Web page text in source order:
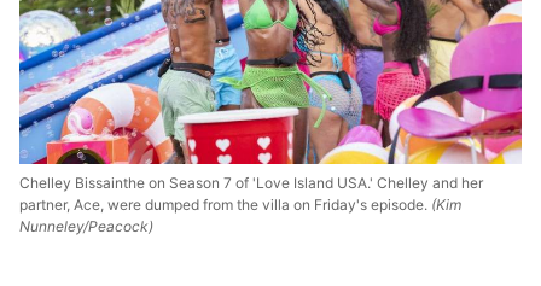
Chelley Bissainthe on Season 7 of 'Love Island USA.' Chelley and her
partner, Ace, were dumped from the villa on Friday's episode. (Kim
Nunneley/Peacock)